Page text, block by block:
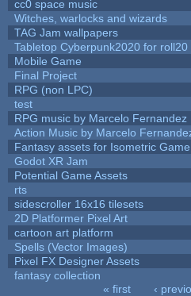
cc0 space music
Witches, warlocks and wizards
TAG Jam wallpapers
Tabletop Cyberpunk2020 for roll20
Mobile Game
Final Project
RPG (non LPC)
test
RPG music by Marcelo Fernandez
Action Music by Marcelo
Fantasy assets for Isometric
Godot XR Jam
Potential Game Assets
rts
sidescroller 16x16 tilesets
2D Platformer Pixel Art
cartoon art platform
Spells (Vector Images)
Pixel FX Designer Assets
fantasy collection
« first ‹